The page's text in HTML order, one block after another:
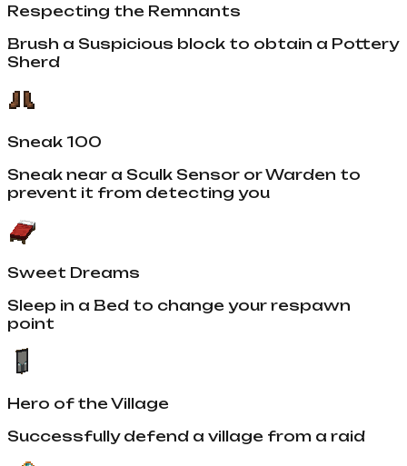
Respecting the Remnants
Brush a Suspicious block to obtain a Pottery
Sherd
Sneak 100
Sneak near a Sculk Sensor or Warden to
prevent it from detecting you
Sweet Dreams
Sleep in a Bed to change your respawn
point
Hero of the Village
Successfully defend a village from a raid